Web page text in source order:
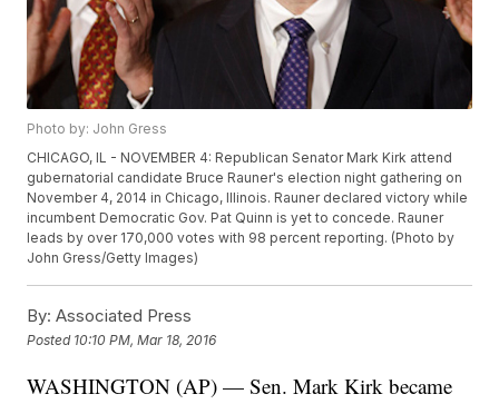
Photo by: John Gress
CHICAGO, IL - NOVEMBER 4: Republican Senator Mark Kirk attend
gubernatorial candidate Bruce Rauner's election night gathering on
November 4, 2014 in Chicago, Illinois. Rauner declared victory while
incumbent Democratic Gov. Pat Quinn is yet to concede. Rauner
leads by over 170,000 votes with 98 percent reporting. (Photo by
John Gress/Getty Images)
By: Associated Press
Posted 10:10 PM, Mar 18, 2016
WASHINGTON (AP) — Sen. Mark Kirk became